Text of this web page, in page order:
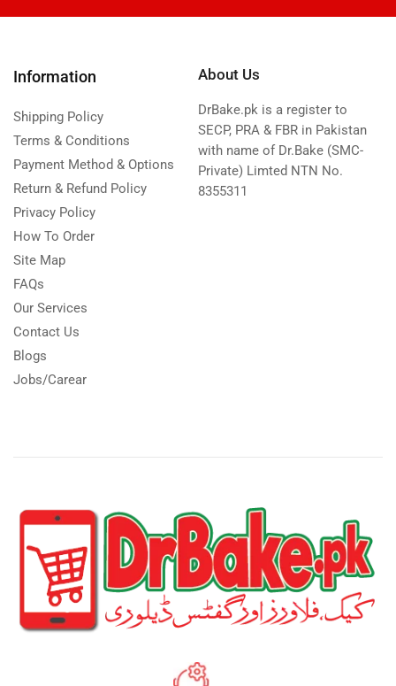
Information
Shipping Policy
Terms & Conditions
Payment Method & Options
Return & Refund Policy
Privacy Policy
How To Order
Site Map
FAQs
Our Services
Contact Us
Blogs
Jobs/Carear
About Us
DrBake.pk is a register to
SECP, PRA & FBR in Pakistan
with name of Dr.Bake (SMC-
Private) Limted NTN No.
8355311